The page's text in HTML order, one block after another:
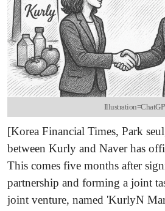
[Korea Financial Times, Park
between Kurly and Naver has
This comes five months after
partnership and forming a joint
joint venture, named 'KurlyN